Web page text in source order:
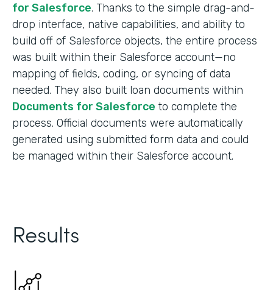
for Salesforce. Thanks to the simple drag-and-
drop interface, native capabilities, and ability to
build off of Salesforce objects, the entire process
was built within their Salesforce account—no
mapping of fields, coding, or syncing of data
needed. They also built loan documents within
Documents for Salesforce to complete the
process. Official documents were automatically
generated using submitted form data and could
be managed within their Salesforce account.
Results